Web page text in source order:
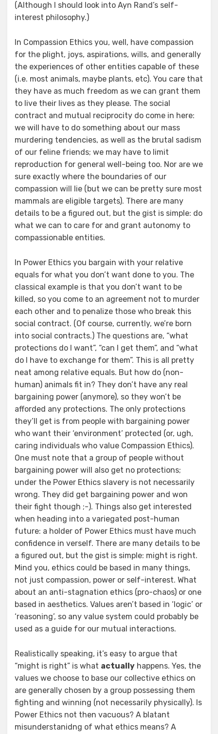
(Although I should look into Ayn Rand’s self-
interest philosophy.)
In Compassion Ethics you, well, have compassion
for the plight, joys, aspirations, wills, and generally
the experiences of other entities capable of these
(i.e. most animals, maybe plants, etc). You care that
they have as much freedom as we can grant them
to live their lives as they please. The social
contract and mutual reciprocity do come in here:
we will have to do something about our mass
murdering tendencies, as well as the brutal sadism
of our feline friends; we may have to limit
reproduction for general well-being too. Nor are we
sure exactly where the boundaries of our
compassion will lie (but we can be pretty sure most
mammals are eligible targets). There are many
details to be a figured out, but the gist is simple: do
what we can to care for and grant autonomy to
compassionable entities.
In Power Ethics you bargain with your relative
equals for what you don’t want done to you. The
classical example is that you don’t want to be
killed, so you come to an agreement not to murder
each other and to penalize those who break this
social contract. (Of course, currently, we’re born
into social contracts.) The questions are, “what
protections do I want”, “can I get them”, and “what
do I have to exchange for them”. This is all pretty
neat among relative equals. But how do (non-
human) animals fit in? They don’t have any real
bargaining power (anymore), so they won’t be
afforded any protections. The only protections
they’ll get is from people with bargaining power
who want their ‘environment’ protected (or, ugh,
caring individuals who value Compassion Ethics).
One must note that a group of people without
bargaining power will also get no protections;
under the Power Ethics slavery is not necessarily
wrong. They did get bargaining power and won
their fight though ;-). Things also get interested
when heading into a variegated post-human
future: a holder of Power Ethics must have much
confidence in verself. There are many details to be
a figured out, but the gist is simple: might is right.
Mind you, ethics could be based in many things,
not just compassion, power or self-interest. What
about an anti-stagnation ethics (pro-chaos) or one
based in aesthetics. Values aren’t based in ‘logic’ or
‘reasoning’, so any value system could probably be
used as a guide for our mutual interactions.
Realistically speaking, it’s easy to argue that
“might is right” is what actually happens. Yes, the
values we choose to base our collective ethics on
are generally chosen by a group possessing them
fighting and winning (not necessarily physically). Is
Power Ethics not then vacuous? A blatant
misunderstanidng of what ethics means? A